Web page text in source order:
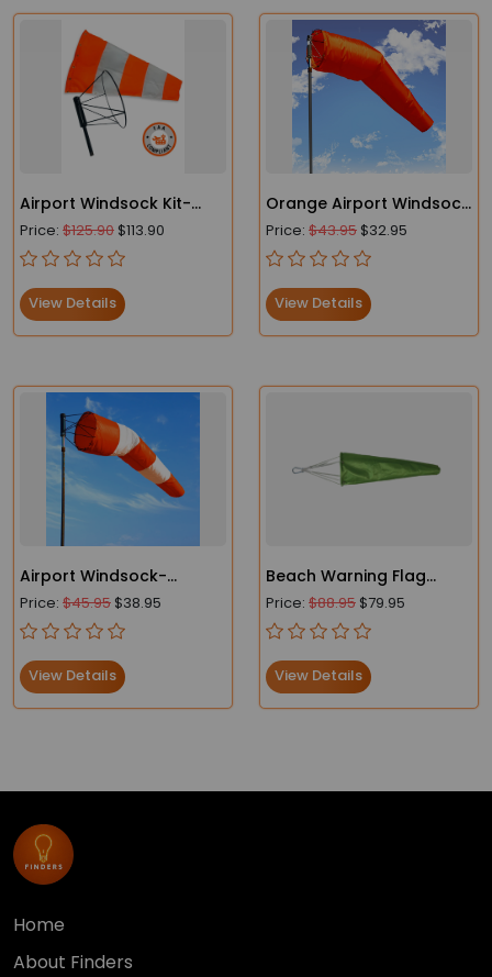
Airport Windsock Kit-
Heavy Duty Windsock
and Frame
Price: $125.90 $113.90
View Details
Orange Airport Windsock
- Heavy Duty- FAA
Compliant
Price: $43.95 $32.95
View Details
Airport Windsock-
Heavy-Duty - FAA
Compliant
Price: $45.95 $38.95
View Details
Beach Warning Flag
Lightweight Windsocks
Price: $88.95 $79.95
View Details
Home
About Finders